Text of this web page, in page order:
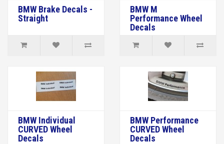
BMW Brake Decals -
Straight
BMW M
Performance Wheel
Decals
BMW Individual
CURVED Wheel
Decals
BMW Performance
CURVED Wheel
Decals